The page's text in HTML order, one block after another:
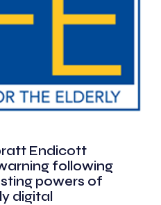
Endicott
following
powers of
digital